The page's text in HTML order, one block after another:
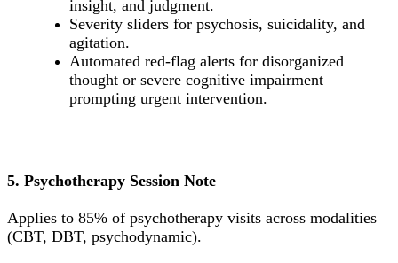
insight, and judgment.
Severity sliders for psychosis, suicidality, and
agitation.
Automated red-flag alerts for disorganized
thought or severe cognitive impairment
prompting urgent intervention.
5. Psychotherapy Session Note
Applies to 85% of psychotherapy visits across modalities
(CBT, DBT, psychodynamic).